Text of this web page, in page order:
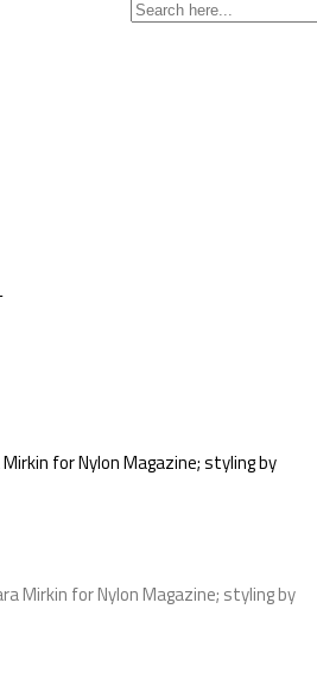
for Nylon Magazine; styling by